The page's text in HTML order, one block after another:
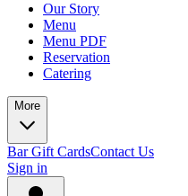
Our Story
Menu
Menu PDF
Reservation
Catering
More
BarGift CardsContact Us
Sign in